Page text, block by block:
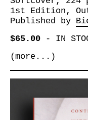
1st Edition,
Published by
$65.00- IN
(more...)